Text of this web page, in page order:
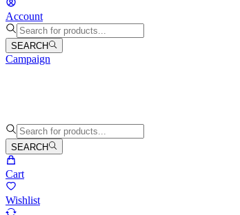
Account
SEARCH
Campaign
SEARCH
Cart
Wishlist